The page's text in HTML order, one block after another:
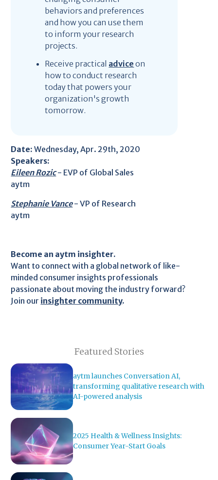
behaviors and preferences
and how you can use them
to inform your research
projects.
Receive practical advice on
how to conduct research
today that powers your
organization's growth
tomorrow.
Date:Wednesday, Apr. 29th, 2020
Speakers:
Eileen Rozic- EVP of Global Sales
aytm
Stephanie Vance- VP of Research
aytm
Become an aytm insighter.
Want to connect with a global network of like-
minded consumer insights professionals
passionate about moving the industry forward?
Join our insighter community.
Featured Stories
aytm launches Conversation AI,
transforming qualitative research with
AI-powered analysis
2025 Health & Wellness Insights:
Consumer Year-Start Goals